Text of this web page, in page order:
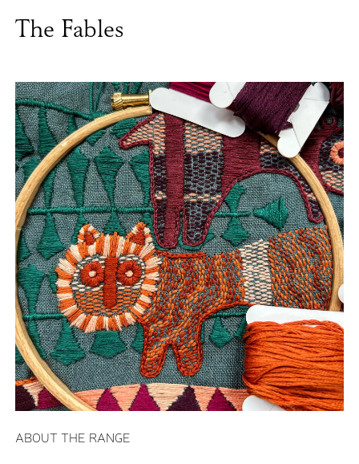
The Fables
ABOUT THE RANGE